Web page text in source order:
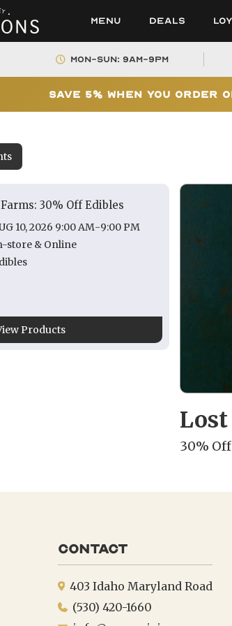
Menu Deals
Mon-Sun: 9AM-9PM
Save 5% When You
30% Off Edibles
10, 2026 9:00 AM-9:00 PM
store & Online
Products
30%
Contact
403 Idaho Maryland Road
(530) 420-1660